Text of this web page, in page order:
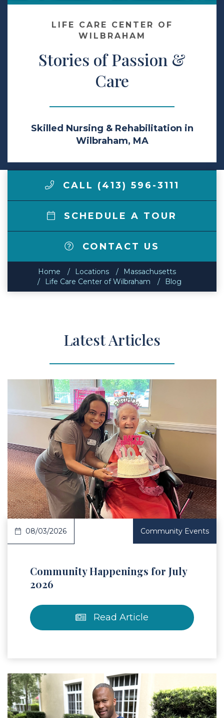
Make a Payment
LCCA.com Home
LIFE CARE CENTER OF
WILBRAHAM
Stories of Passion &
Care
Skilled Nursing & Rehabilitation in
Wilbraham, MA
CALL (413) 596-3111
SCHEDULE A TOUR
CONTACT US
Home Locations
Massachusetts
Life Care Center of Wilbraham
Blog
Latest Articles
Article
08/03/2026 Community Events
Community Happenings for July
2026
Read Article